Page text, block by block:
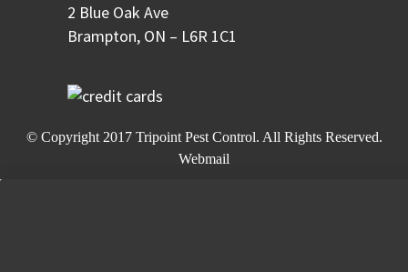
2 Blue Oak Ave
Brampton, ON – L6R 1C1
© Copyright 2017 Tripoint Pest Control. All Rights Reserved.
Webmail